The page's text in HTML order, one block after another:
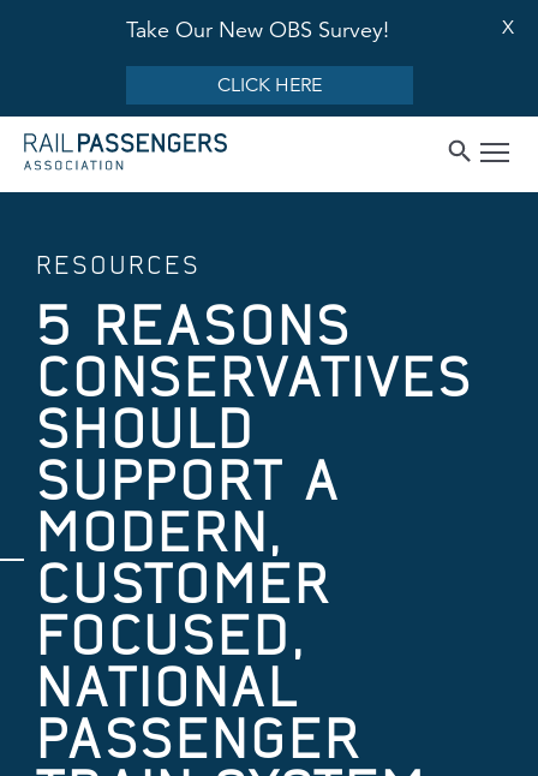
Take Our New OBS Survey!
CLICK HERE
X
RESOURCES
5 REASONS
CONSERVATIVES
SHOULD
SUPPORT A
MODERN,
CUSTOMER
FOCUSED,
NATIONAL
PASSENGER